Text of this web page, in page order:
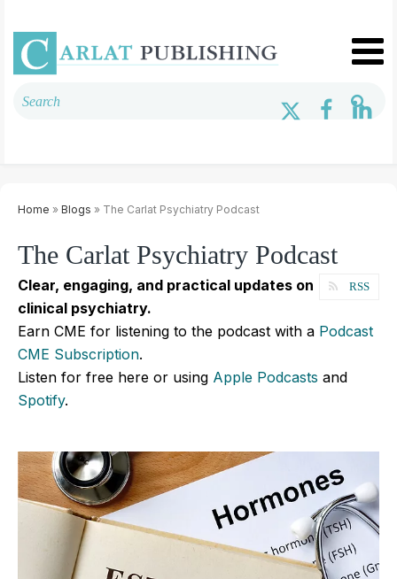
Home » Blogs » The Carlat Psychiatry Podcast
The Carlat Psychiatry Podcast
RSS
Clear, engaging, and practical updates on
clinical psychiatry.
Earn CME for listening to the podcast with a Podcast
CME Subscription.
Listen for free here or using Apple Podcasts and
Spotify.